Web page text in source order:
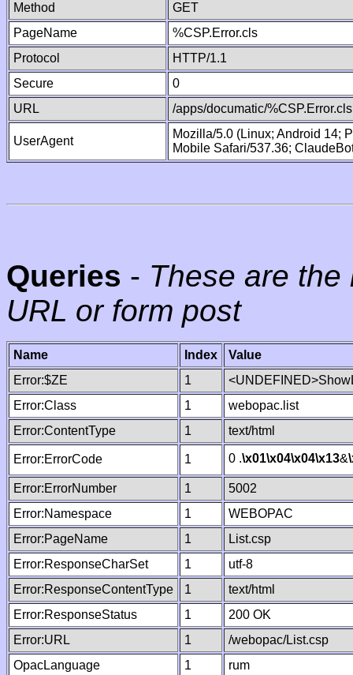
Method
GET
PageName
%CSP.Error.cls
Protocol
HTTP/1.1
Secure
0
URL
/apps/documatic/%CSP.Error.cls
UserAgent
Mozilla/5.0 (Linux; Android 14;
Mobile Safari/537.36;
Queries - These are
URL or form post
Name Index
Value
Error:$ZE
1
Error:Class
1
webopac.list
Error:ContentType
1 text/html
Error:ErrorCode 1 0 .\x01\x04\x04\x13&
Error:ErrorNumber 1
5002
Error:Namespace
1
WEBOPAC
Error:PageName
1
List.csp
Error:ResponseCharSet
1
utf-8
Error:ResponseContentType
1
text/html
Error:ResponseStatus
1
200 OK
Error:URL
1
/webopac/List.csp
OpacLanguage
1
rum